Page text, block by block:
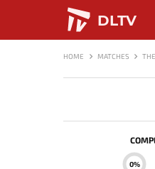
DLTV
HOME MATCHES
0%